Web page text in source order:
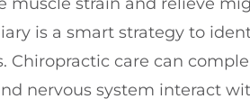
is a smart strategy to
Chiropractic care can
nervous system interact